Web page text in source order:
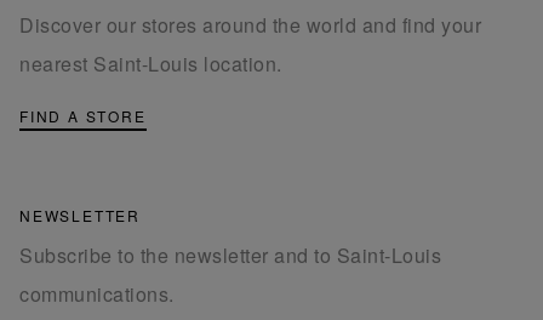
Discover our stores around the world and find your
nearest Saint-Louis location.
FIND A STORE
NEWSLETTER
Subscribe to the newsletter and to Saint-Louis
communications.